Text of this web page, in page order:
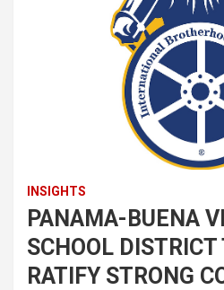
INSIGHTS
PANAMA-BUENA
SCHOOL
RATIFY STRONG